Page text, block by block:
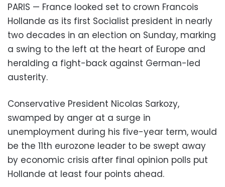
PARIS — France looked set to crown Francois
Hollande as its first Socialist president in nearly
two decades in an election on Sunday, marking
a swing to the left at the heart of Europe and
heralding a fight-back against German-led
austerity.
Conservative President Nicolas Sarkozy,
swamped by anger at a surge in
unemployment during his five-year term, would
be the 11th eurozone leader to be swept away
by economic crisis after final opinion polls put
Hollande at least four points ahead.